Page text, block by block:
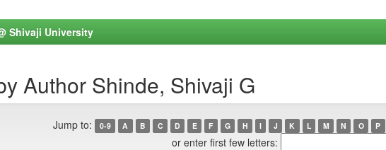
Shivaji University
Author Shinde, Shivaji G
Jump to: 0-9 A B C D E F G H I J K L M N O P
or enter first few letters: